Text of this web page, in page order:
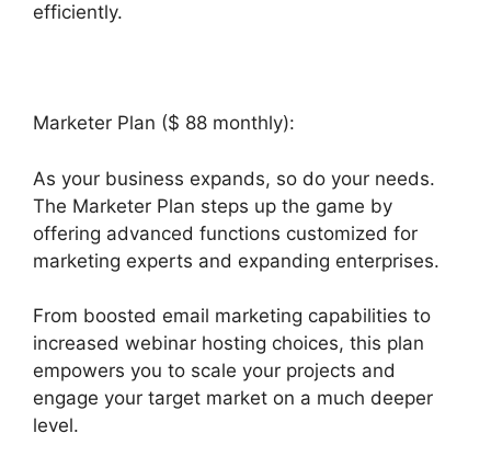
efficiently.
Marketer Plan ($ 88 monthly):
As your business expands, so do your needs.
The Marketer Plan steps up the game by
offering advanced functions customized for
marketing experts and expanding enterprises.
From boosted email marketing capabilities to
increased webinar hosting choices, this plan
empowers you to scale your projects and
engage your target market on a much deeper
level.